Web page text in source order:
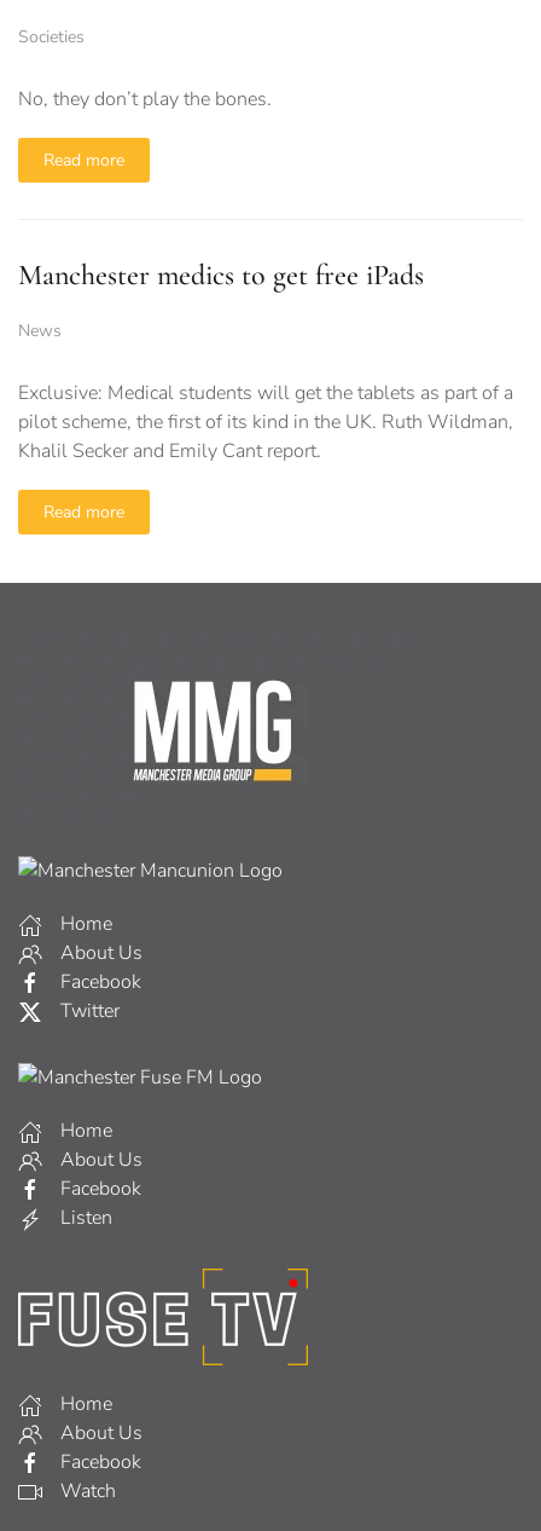
Societies
No, they don’t play the bones.
Read more
Manchester medics to get free iPads
News
Exclusive: Medical students will get the tablets as part of a
pilot scheme, the first of its kind in the UK. Ruth Wildman,
Khalil Secker and Emily Cant report.
Read more
Home
About Us
Facebook
Twitter
Home
About Us
Facebook
Listen
Home
About Us
Facebook
Watch